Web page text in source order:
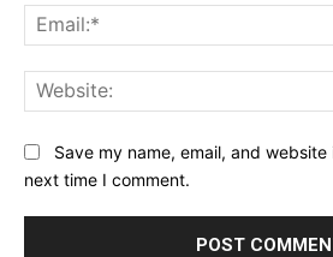
Save my name, email, and
next time I comment.